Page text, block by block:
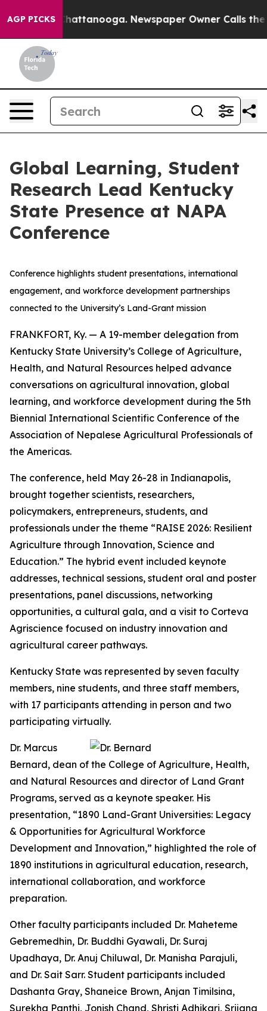
AGP PICKS
in Chattanooga. Newspaper Owner Calls the
Global Learning, Student
Research Lead Kentucky
State Presence at NAPA
Conference
Conference highlights student presentations, international
engagement, and workforce development partnerships
connected to the University’s Land-Grant mission
FRANKFORT, Ky. — A 19-member delegation from
Kentucky State University’s College of Agriculture,
Health, and Natural Resources helped advance
conversations on agricultural innovation, global
learning, and workforce development during the 5th
Biennial International Scientific Conference of the
Association of Nepalese Agricultural Professionals of
the Americas.
The conference, held May 26-28 in Indianapolis,
brought together scientists, researchers,
policymakers, entrepreneurs, students, and
professionals under the theme “RAISE 2026: Resilient
Agriculture through Innovation, Science and
Education.” The hybrid event included keynote
addresses, technical sessions, student oral and poster
presentations, panel discussions, networking
opportunities, a cultural gala, and a visit to Corteva
Agriscience focused on industry innovation and
agricultural career pathways.
Kentucky State was represented by seven faculty
members, nine students, and three staff members,
with 17 participants attending in person and two
participating virtually.
Dr. Marcus
Bernard, dean of the College of Agriculture, Health,
and Natural Resources and director of Land Grant
Programs, served as a keynote speaker. His
presentation, “1890 Land-Grant Universities: Legacy
& Opportunities for Agricultural Workforce
Development and Innovation,” highlighted the role of
1890 institutions in agricultural education, research,
international collaboration, and workforce
preparation.
Other faculty participants included Dr. Maheteme
Gebremedhin, Dr. Buddhi Gyawali, Dr. Suraj
Upadhaya, Dr. Anuj Chiluwal, Dr. Manisha Parajuli,
and Dr. Sait Sarr. Student participants included
Dashanta Gray, Shaneice Brown, Anjan Timilsina,
Surekha Panthi, Jonish Chand, Shristi Adhikari, Srijana